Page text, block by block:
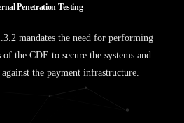
rnalPenetration Testing
mandates the need for performing
the CDE to secure the systems and
the payment infrastructure.